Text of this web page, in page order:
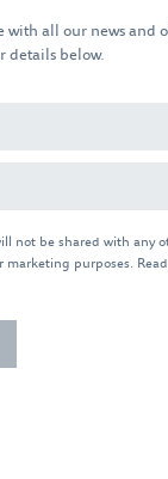
with all our news and
details below.
not be shared with any
marketing purposes.